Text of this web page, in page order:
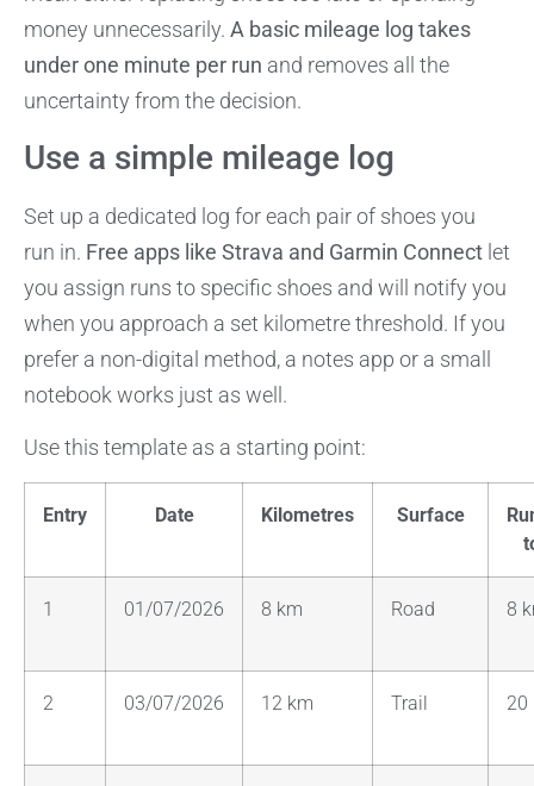
money unnecessarily. A basic mileage log takes
under one minute per run and removes all the
uncertainty from the decision.
Use a simple mileage log
Set up a dedicated log for each pair of shoes you
run in. Free apps like Strava and Garmin Connect let
you assign runs to specific shoes and will notify you
when you approach a set kilometre threshold. If you
prefer a non-digital method, a notes app or a small
notebook works just as well.
Use this template as a starting point:
Entry Date Kilometres Surface
1 01/07/2026 8 km Road 8
2 03/07/2026 12 km Trail 20